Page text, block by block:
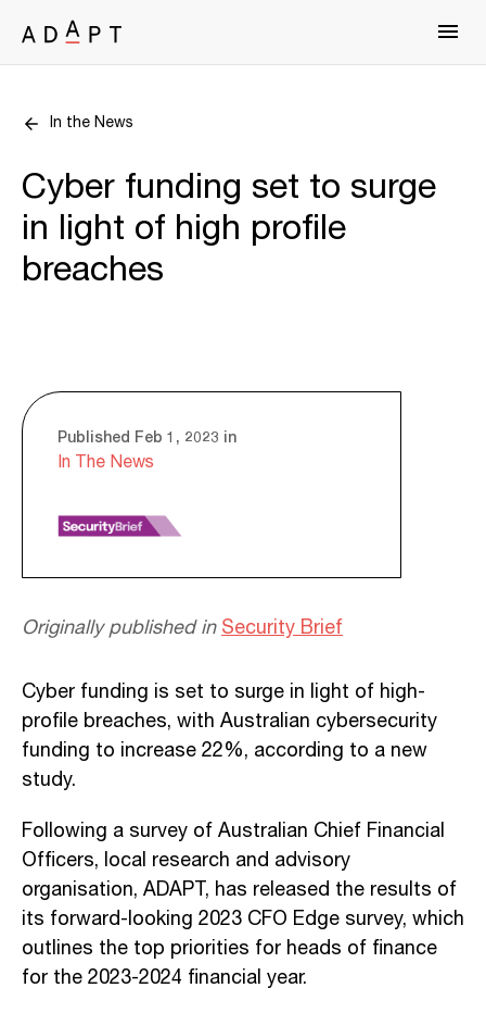
In the News
Cyber funding set to surge
in light of high profile
breaches
Published Feb 1, 2023 in
In The News
Originally published inSecurity Brief
Cyber funding is set to surge in light of high-
profile breaches, with Australian cybersecurity
funding to increase 22%, according to a new
study.
Following a survey of Australian Chief Financial
Officers, local research and advisory
organisation, ADAPT, has released the results of
its forward-looking 2023 CFO Edge survey, which
outlines the top priorities for heads of finance
for the 2023-2024 financial year.